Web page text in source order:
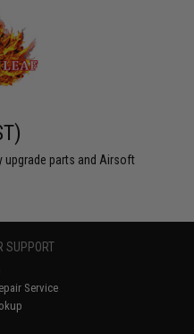
upgrade parts and Airsoft
SUPPORT
Service